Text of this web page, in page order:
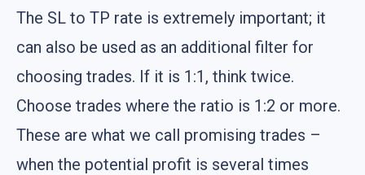
The SL to TP rate is extremely important; it
can also be used as an additional filter for
choosing trades. If it is 1:1, think twice.
Choose trades where the ratio is 1:2 or more.
These are what we call promising trades –
when the potential profit is several times